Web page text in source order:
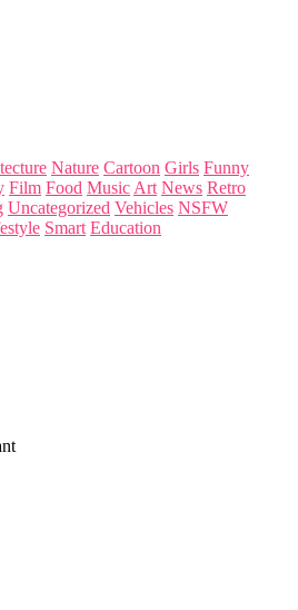
Nature Cartoon Girls Funny
Film Food Music Art News Retro
Uncategorized Vehicles NSFW
Smart Education